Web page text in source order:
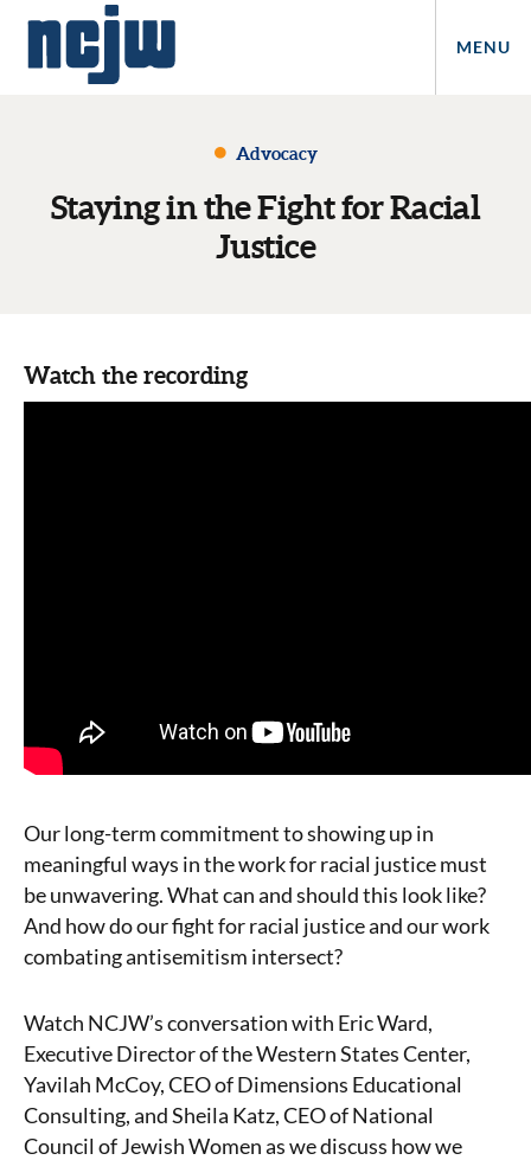
MENU
Advocacy
Staying in the Fight for Racial
Justice
Watch the recording
Our long-term commitment to showing up in
meaningful ways in the work for racial justice must
be unwavering. What can and should this look like?
And how do our fight for racial justice and our work
combating antisemitism intersect?
Watch NCJW’s conversation with Eric Ward,
Executive Director of the Western States Center,
Yavilah McCoy, CEO of Dimensions Educational
Consulting, and Sheila Katz, CEO of National
Council of Jewish Women as we discuss how we